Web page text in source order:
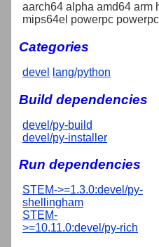
aarch64 alpha amd64 arm
mips64el powerpc
Categories
devel lang/python
Build dependencies
devel/py-build
devel/py-installer
Run dependencies
STEM->=1.3.0:devel/py-
shellingham
STEM-
>=10.11.0:devel/py-rich